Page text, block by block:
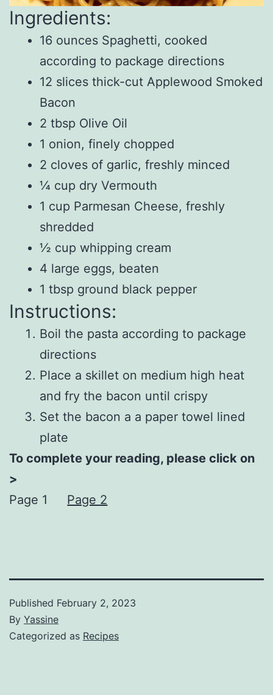
Ingredients:
16 ounces Spaghetti, cooked
according to package directions
12 slices thick-cut Applewood Smoked
Bacon
2 tbsp Olive Oil
1 onion, finely chopped
2 cloves of garlic, freshly minced
¼ cup dry Vermouth
1 cup Parmesan Cheese, freshly
shredded
½ cup whipping cream
4 large eggs, beaten
1 tbsp ground black pepper
Instructions:
Boil the pasta according to package
directions
Place a skillet on medium high heat
and fry the bacon until crispy
Set the bacon a a paper towel lined
plate
To complete your reading, please click on
>
Page 1
Page 2
Published February 2, 2023
By Yassine
Categorized as Recipes